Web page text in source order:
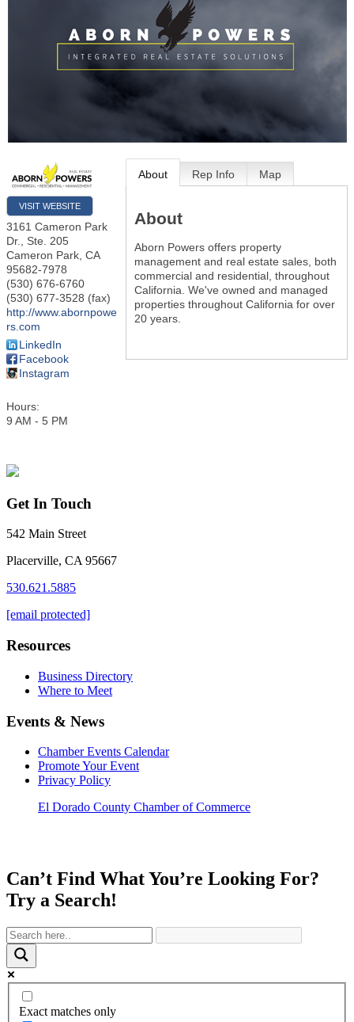
VISIT WEBSITE
3161 Cameron Park
Dr., Ste. 205
Cameron Park CA
95682-7978
(530) 676-6760
(530) 677-3528 (fax)
http://www.abornpowe
rs.com
LinkedIn
Facebook
Instagram
Hours:
9 AM - 5 PM
About Rep Info Map
About
Aborn Powers offers property
management and real estate sales, both
commercial and residential, throughout
California. We've owned and managed
properties throughout California for over
20 years.
Get In Touch
542 Main Street
Placerville, CA 95667
530.621.5885
[email protected]
Resources
Business Directory
Where to Meet
Events & News
Chamber Events Calendar
Promote Your Event
Privacy Policy
El Dorado County Chamber of Commerce
Can’t Find What You’re Looking For?
Try a Search!
Exact matches only